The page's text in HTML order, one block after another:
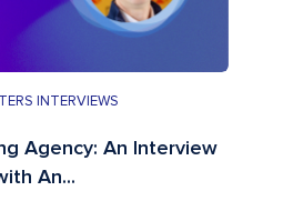
INTERVIEWS
Agency: An Interview
An...